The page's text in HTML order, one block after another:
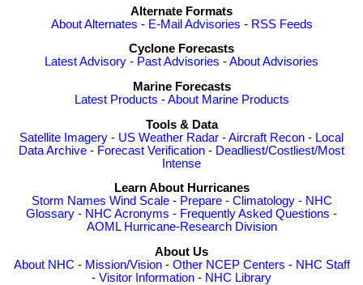
Alternate Formats
About Alternates - E-Mail Advisories - RSS Feeds
Cyclone Forecasts
Latest Advisory - Past Advisories -About Advisories
Marine Forecasts
Latest Products -About Marine Products
Tools & Data
Satellite Imagery - US Weather Radar -Aircraft Recon - Local
Data Archive - Forecast Verification - Deadliest/Costliest/Most
Intense
Learn About Hurricanes
Storm Names Wind Scale- Prepare- Climatology- NHC
Glossary - NHC Acronyms - Frequently Asked Questions -
AOML Hurricane-Research Division
About Us
About NHC - Mission/Vision- Other NCEP Centers - NHC Staff
- Visitor Information - NHC Library